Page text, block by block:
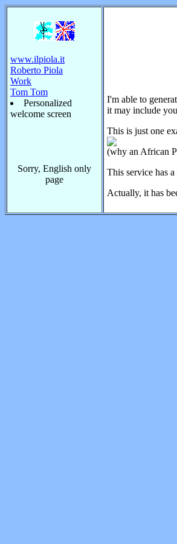
www.ilpiola.it
Roberto Piola
Work
Tom Tom
Personalized
welcome screen
Sorry, English only
page
I'm able to
it may include
This is just one
(why an African
This service has
Actually, it has